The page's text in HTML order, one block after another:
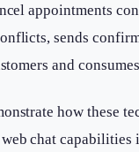
appointments
sends
and
how these
chat